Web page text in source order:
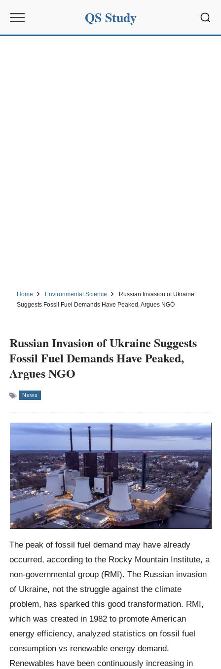
QS Study
Home Environmental Science
Russian Invasion of Ukraine
Suggests Fossil Fuel Demands Have Peaked, Argues NGO
Russian Invasion of Ukraine Suggests
Fossil Fuel Demands Have Peaked,
Argues NGO
News
The peak of fossil fuel demand may have already
occurred, according to the Rocky Mountain Institute, a
non-governmental group (RMI). The Russian invasion
of Ukraine, not the struggle against the climate
problem, has sparked this good transformation. RMI,
which was created in 1982 to promote American
energy efficiency, analyzed statistics on fossil fuel
consumption vs renewable energy demand.
Renewables have been continuously increasing in